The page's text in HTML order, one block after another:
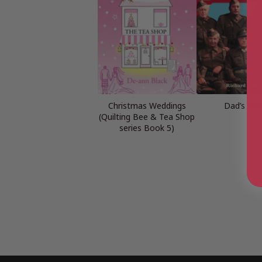
Christmas Weddings
(Quilting Bee & Tea Shop
series Book 5)
Dad’s Army